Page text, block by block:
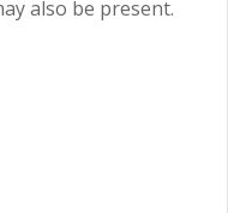
also be present.